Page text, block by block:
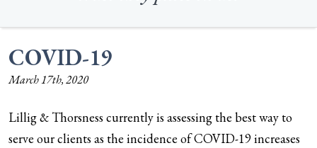
COVID-19
March 17th, 2020
Lillig & Thorsness currently is assessing the best way to
serve our clients as the incidence of COVID-19 increases